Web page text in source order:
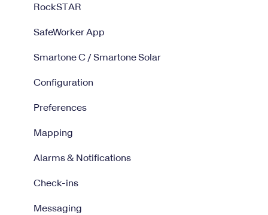
RockSTAR
SafeWorker App
Smartone C / Smartone Solar
Configuration
Preferences
Mapping
Alarms & Notifications
Check-ins
Messaging